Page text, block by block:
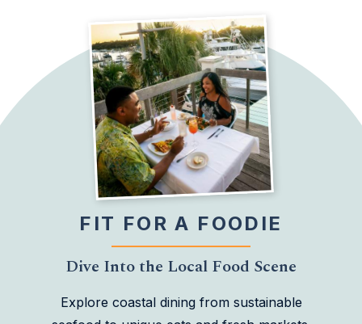
FIT FOR A FOODIE
Dive Into the Local Food Scene
Explore coastal dining from sustainable